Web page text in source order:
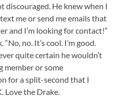
discouraged. He knew when I
me or send me emails that
and I’m looking for contact!”
no. It’s cool. I’m good.
quite certain he wouldn’t
member or some
for a split-second that I
Love the Drake.